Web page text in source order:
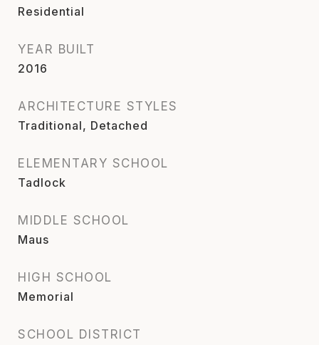
Residential
YEAR BUILT
2016
ARCHITECTURE STYLES
Traditional, Detached
ELEMENTARY SCHOOL
Tadlock
MIDDLE SCHOOL
Maus
HIGH SCHOOL
Memorial
SCHOOL DISTRICT